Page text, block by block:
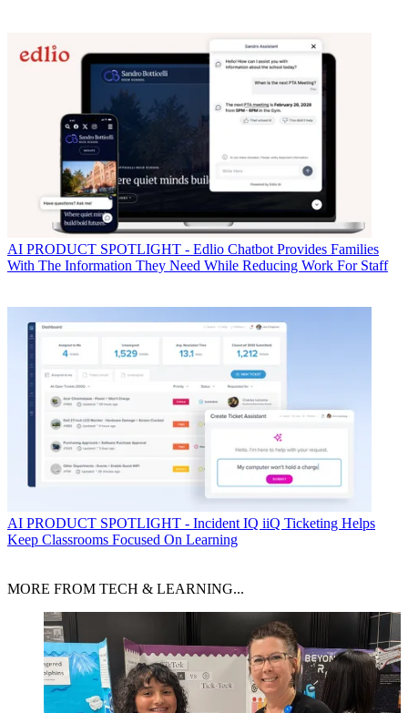
AI PRODUCT SPOTLIGHT - Edlio Chatbot Provides Families
With The Information They Need While Reducing Work For Staff
AI PRODUCT SPOTLIGHT - Incident IQ iiQ Ticketing Helps
Keep Classrooms Focused On Learning
MORE FROM TECH & LEARNING...